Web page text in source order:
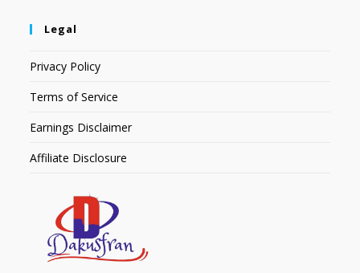
Legal
Privacy Policy
Terms of Service
Earnings Disclaimer
Affiliate Disclosure